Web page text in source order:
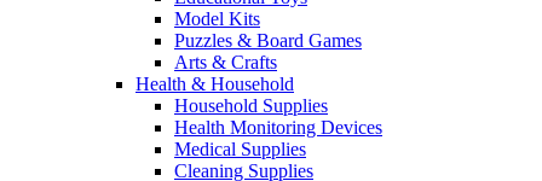
Model Kits
Puzzles & Board Games
Arts & Crafts
Health & Household
Household Supplies
Health Monitoring Devices
Medical Supplies
Cleaning Supplies